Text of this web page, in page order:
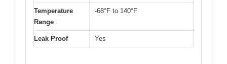
Temperature
Range
-68°F to 140°F
Leak Proof Yes